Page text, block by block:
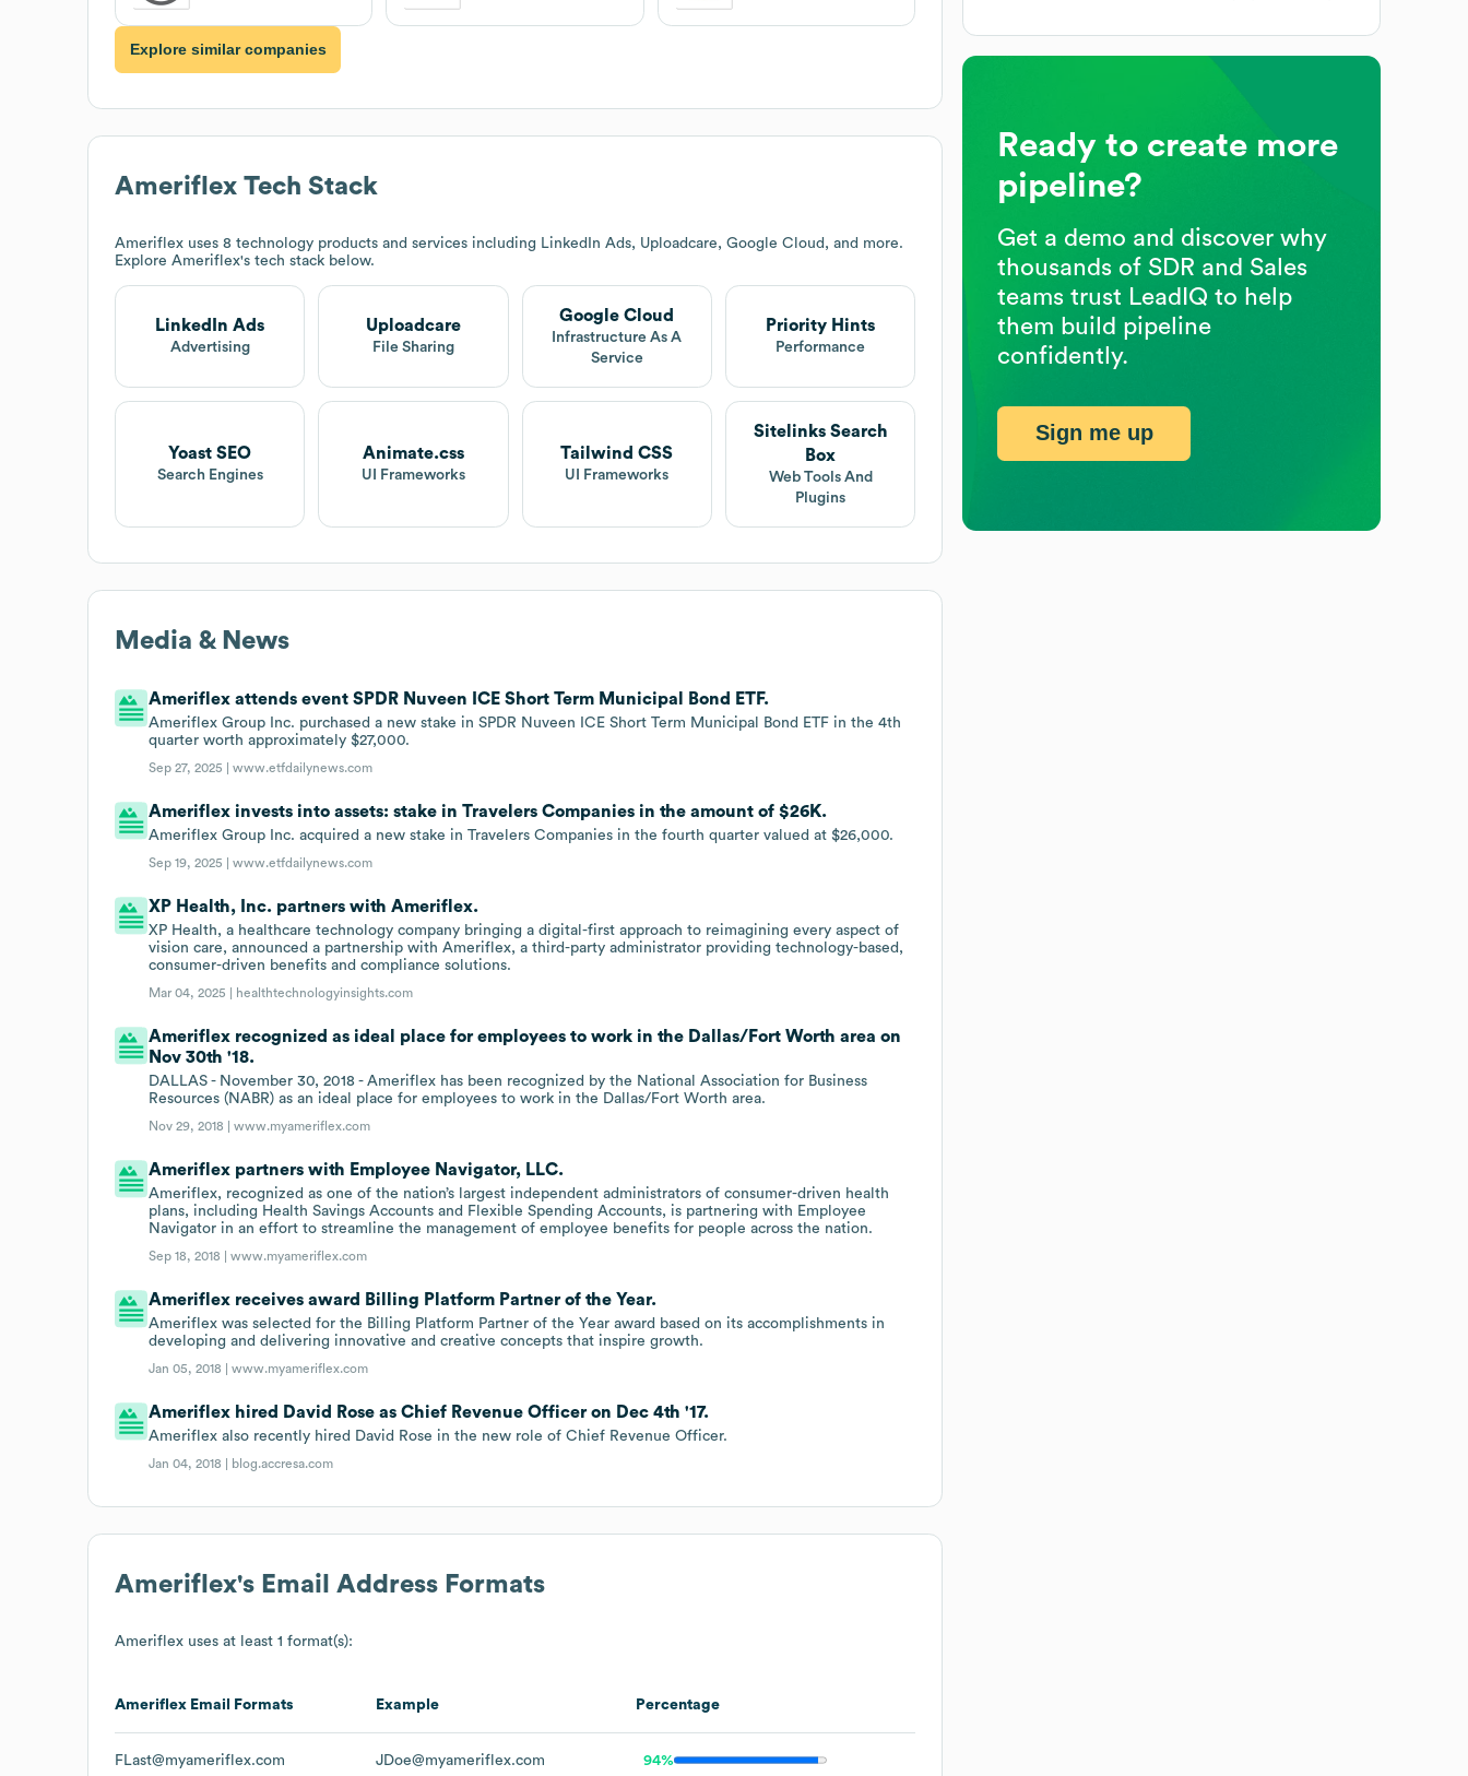
Explore similar companies
Ameriflex Tech Stack
Ameriflex uses 8 technology products and services including LinkedIn Ads, Uploadcare, Google Cloud, and more.
Explore Ameriflex's tech stack below.
LinkedIn Ads
Advertising
Uploadcare
File Sharing
Google Cloud
Infrastructure As A
Service
Priority Hints
Performance
Yoast SEO
Search Engines
Animate.css
UI Frameworks
Tailwind CSS
UI Frameworks
Sitelinks Search
Box
Web Tools And
Plugins
Media & News
Ameriflex attends event SPDR Nuveen ICE Short Term Municipal Bond ETF.
Ameriflex Group Inc. purchased a new stake in SPDR Nuveen ICE Short Term Municipal Bond ETF in the 4th
quarter worth approximately $27,000.
Sep 27, 2025 |www.etfdailynews.com
Ameriflex invests into assets: stake in Travelers Companies in the amount of $26K.
Ameriflex Group Inc. acquired a new stake in Travelers Companies in the fourth quarter valued at $26,000.
Sep 19, 2025 |www.etfdailynews.com
XP Health, Inc. partners with Ameriflex.
XP Health, a healthcare technology company bringing a digital-first approach to reimagining every aspect of
vision care, announced a partnership with Ameriflex, a third-party administrator providing technology-based,
consumer-driven benefits and compliance solutions.
Mar 04, 2025 | healthtechnologyinsights.com
Ameriflex recognized as ideal place for employees to work in the Dallas/Fort Worth area on
Nov 30th '18.
DALLAS - November 30, 2018 - Ameriflex has been recognized by the National Association for Business
Resources (NABR) as an ideal place for employees to work in the Dallas/Fort Worth area.
Nov 29, 2018 |www.myameriflex.com
Ameriflex partners with Employee Navigator, LLC.
Ameriflex, recognized as one of the nation’s largest independent administrators of consumer-driven health
plans, including Health Savings Accounts and Flexible Spending Accounts, is partnering with Employee
Navigator in an effort to streamline the management of employee benefits for people across the nation.
Sep 18, 2018 |www.myameriflex.com
Ameriflex receives award Billing Platform Partner of the Year.
Ameriflex was selected for the Billing Platform Partner of the Year award based on its accomplishments in
developing and delivering innovative and creative concepts that inspire growth.
Jan 05, 2018 |www.myameriflex.com
Ameriflex hired David Rose as Chief Revenue Officer on Dec 4th '17.
Ameriflex also recently hired David Rose in the new role of Chief Revenue Officer.
Jan 04, 2018 | blog.accresa.com
Ameriflex's Email Address Formats
Ameriflex uses at least 1 format(s):
Ameriflex Email Formats Example Percentage
FLast@myameriflex.com JDoe@myameriflex.com 94%
Ready to create more
pipeline?
Get a demo and discover why
thousands of SDR and Sales
teams trust LeadIQ to help
them build pipeline
confidently.
Sign me up